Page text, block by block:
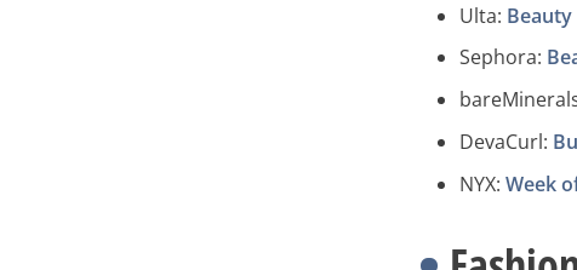
Ulta:
Sephora:
DevaCurl:
NYX:Week